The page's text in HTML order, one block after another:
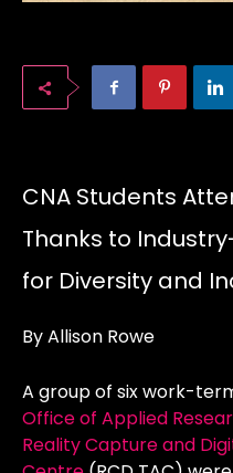
CNA Students
Thanks to
for Diversity and
By Allison Rowe
A group of six work-
Office of Applied
Reality Capture and